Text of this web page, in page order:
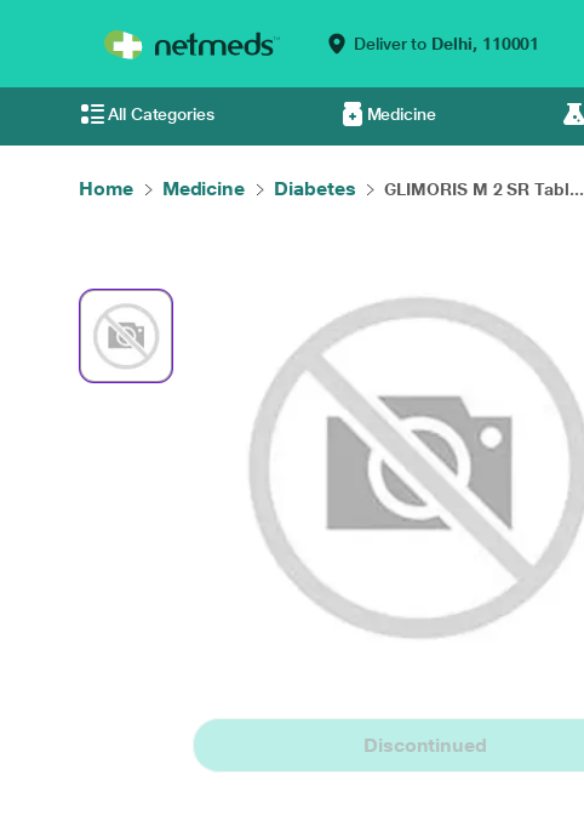
Deliver to Delhi, 110001
All Categories Medicine
Home Medicine Diabetes GLIMORIS M 2 SR Tabl...
Discontinued